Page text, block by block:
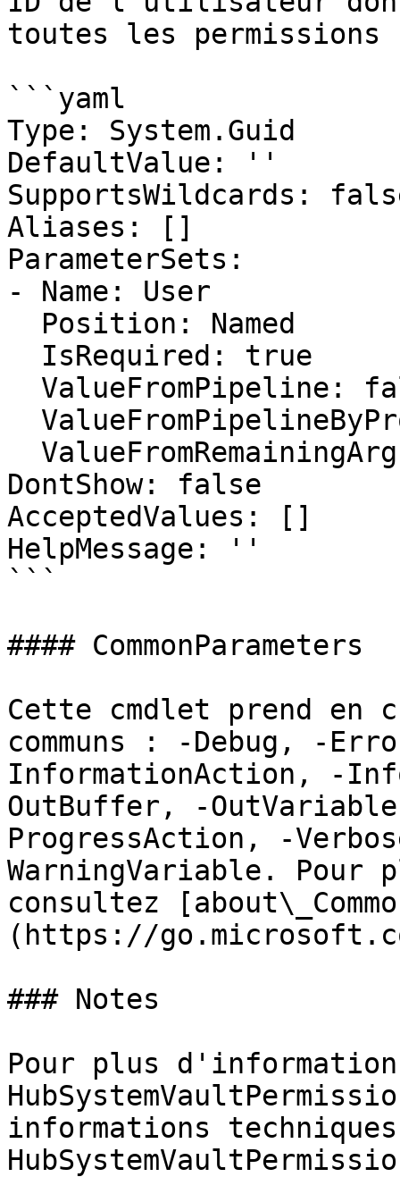
toutes les permissions
```yaml
Type: System.Guid
DefaultValue: ''
SupportsWildcards:
Aliases: []
ParameterSets:
- Name: User
DontShow: false
AcceptedValues: []
HelpMessage: ''
```
#### CommonParameters
Cette cmdlet prend en
communs : -Debug, -
InformationAction, -
OutBuffer, -
ProgressAction, -
WarningVariable. Pour
consultez
(https://
### Notes
Pour plus
informations